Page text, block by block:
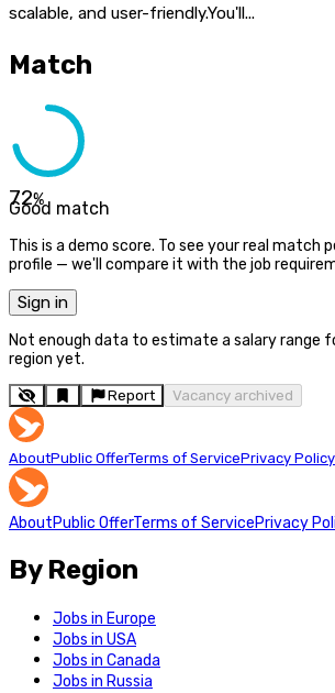
scalable, and user-friendly.You'll...
Match
72%
Good match
This is a demo score. To see your real match
profile — we'll compare it with the job
Sign in
Not enough data to estimate a salary range
region yet.
Report Vacancy archived
AboutPublic OfferTerms of ServicePrivacy Policy
AboutPublic OfferTerms of ServicePrivacy
By Region
Jobs in Europe
Jobs in USA
Jobs in Canada
Jobs in Russia